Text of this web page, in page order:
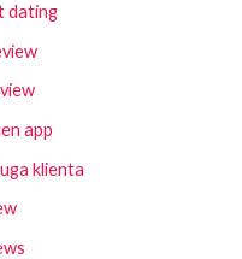
dating
app
klienta